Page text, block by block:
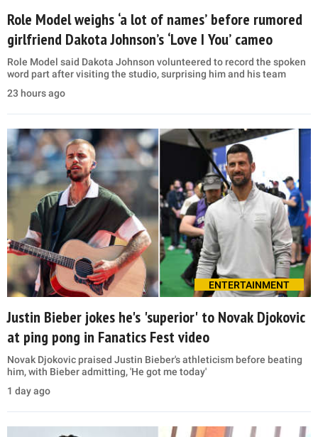
Role Model weighs ‘a lot of names’ before rumored
girlfriend Dakota Johnson’s ‘Love I You’ cameo
Role Model said Dakota Johnson volunteered to record the spoken
word part after visiting the studio, surprising him and his team
23 hours ago
ENTERTAINMENT
Justin Bieber jokes he's 'superior' to Novak Djokovic
at ping pong in Fanatics Fest video
Novak Djokovic praised Justin Bieber's athleticism before beating
him, with Bieber admitting, 'He got me today'
1 day ago